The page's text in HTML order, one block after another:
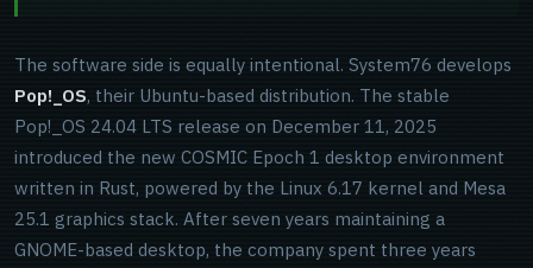
The software side is equally intentional. System76 develops
Pop!_OS, their Ubuntu-based distribution. The stable
Pop!_OS 24.04 LTS release on December 11, 2025
introduced the new COSMIC Epoch 1 desktop environment
written in Rust, powered by the Linux 6.17 kernel and Mesa
25.1 graphics stack. After seven years maintaining a
GNOME-based desktop, the company spent three years